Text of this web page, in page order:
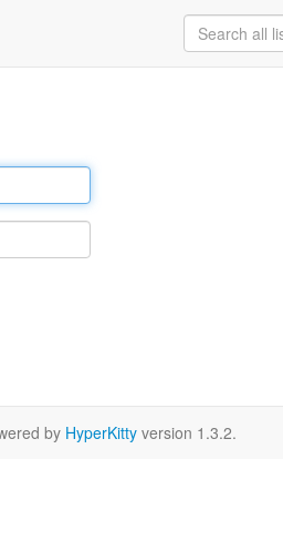
by HyperKitty version 1.3.2.